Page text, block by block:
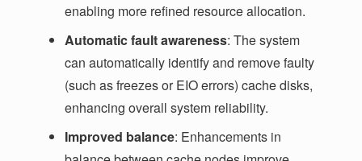
enabling more refined resource allocation.
Automatic fault awareness: The system
can automatically identify and remove faulty
(such as freezes or EIO errors) cache disks,
enhancing overall system reliability.
Improved balance: Enhancements in